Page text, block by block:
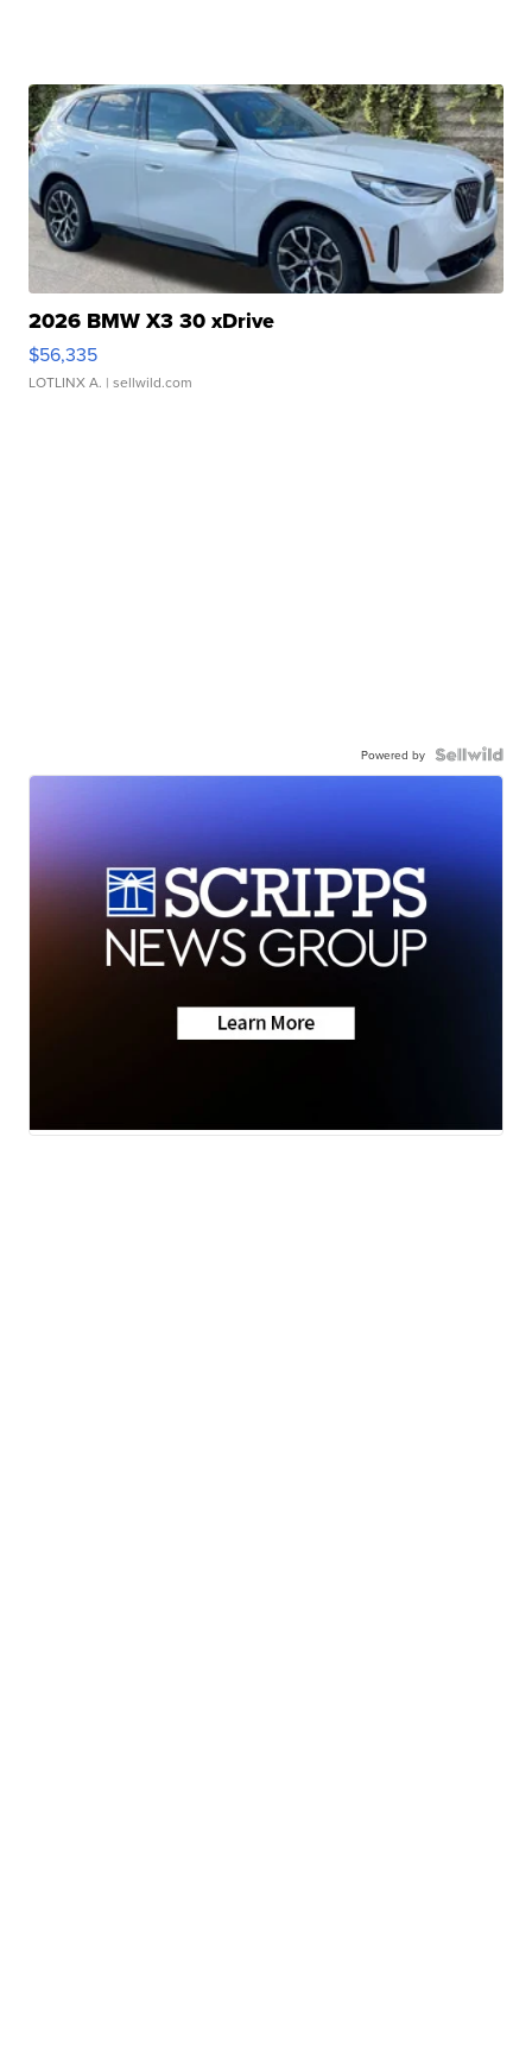
2026 BMW X3 30 xDrive
$56,335
LOTLINX A. | sellwild.com
Powered by